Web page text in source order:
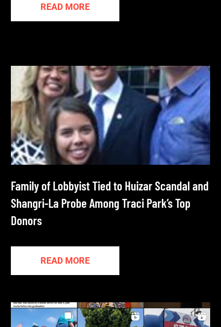
READ MORE
Family of Lobbyist Tied to Huizar Scandal and
Shangri-La Probe Among Traci Park’s Top
Donors
READ MORE